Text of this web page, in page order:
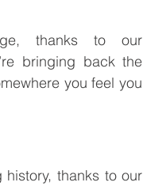
thanks to our
bringing back the
you feel you
thanks to our